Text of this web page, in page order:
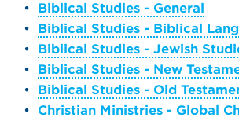
• Biblical Studies - General
• Biblical Studies - Biblical
• Biblical Studies - Jewish
• Biblical Studies - New
• Biblical Studies - Old
• Christian Ministries - Global